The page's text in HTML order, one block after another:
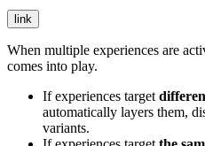
link
When multiple experiences are
comes into play.
If experiences target
automatically layers them,
variants.